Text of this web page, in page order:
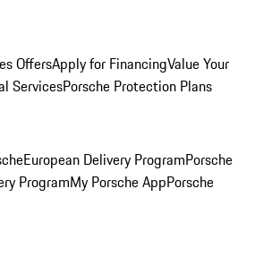
OffersApply for FinancingValue Your
ServicesPorsche Protection Plans
European Delivery ProgramPorsche
ProgramMy Porsche AppPorsche